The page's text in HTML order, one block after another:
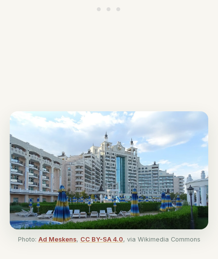
Photo: Ad Meskens, CC BY-SA 4.0, via Wikimedia Commons